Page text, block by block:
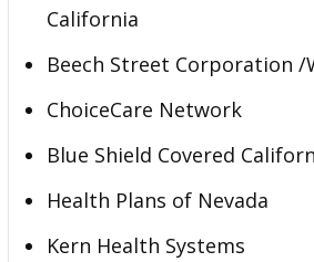
California
Beech Street Corporation /
ChoiceCare Network
Blue Shield Covered
Health Plans of Nevada
Kern Health Systems